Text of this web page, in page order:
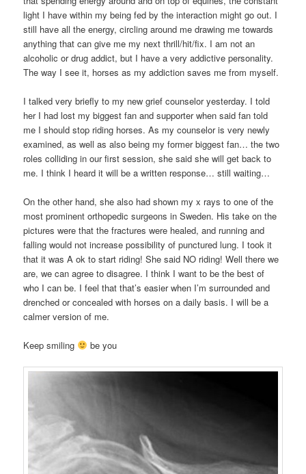
light I have within my being fed by the interaction might go out. I
still have all the energy, circling around me drawing me towards
anything that can give me my next thrill/hit/fix. I am not an
alcoholic or drug addict, but I have a very addictive personality.
The way I see it, horses as my addiction saves me from myself.
I talked very briefly to my new grief counselor yesterday. I told
her I had lost my biggest fan and supporter when said fan told
me I should stop riding horses. As my counselor is very newly
examined, as well as also being my former biggest fan… the two
roles colliding in our first session, she said she will get back to
me. I think I heard it will be a written response… still waiting…
On the other hand, she also had shown my x rays to one of the
most prominent orthopedic surgeons in Sweden. His take on the
pictures were that the fractures were healed, and running and
falling would not increase possibility of punctured lung. I took it
that it was A ok to start riding! She said NO riding! Well there we
are, we can agree to disagree. I think I want to be the best of
who I can be. I feel that that’s easier when I’m surrounded and
drenched or concealed with horses on a daily basis. I will be a
calmer version of me.
Keep smiling be you